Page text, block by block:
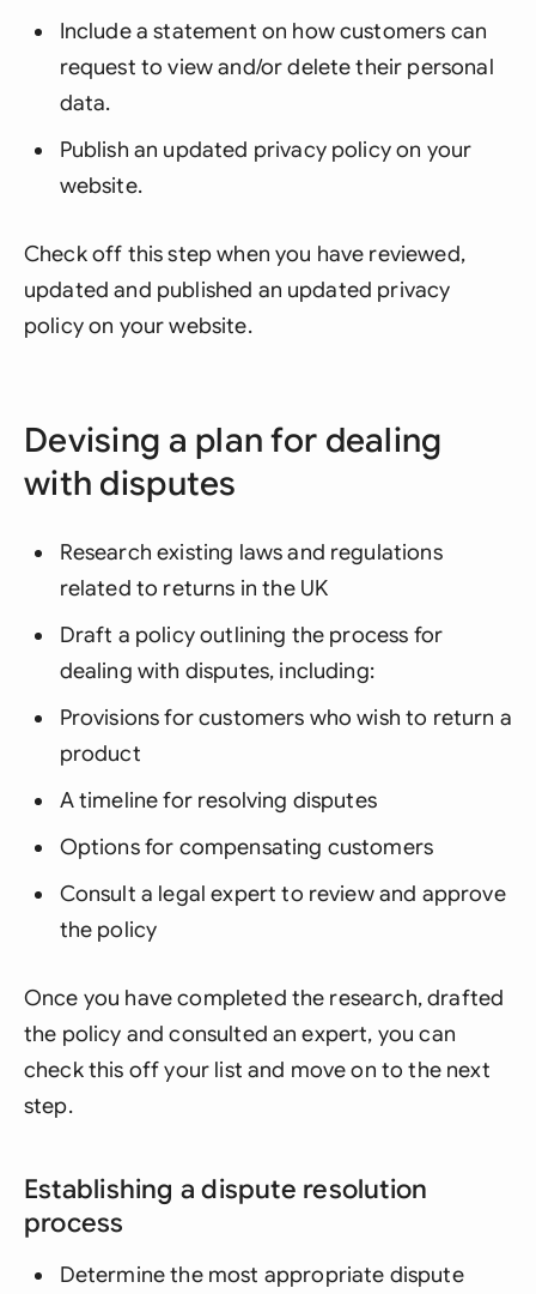
Include a statement on how customers can
request to view and/or delete their personal
data.
Publish an updated privacy policy on your
website.
Check off this step when you have reviewed,
updated and published an updated privacy
policy on your website.
Devising a plan for dealing
with disputes
Research existing laws and regulations
related to returns in the UK
Draft a policy outlining the process for
dealing with disputes, including:
Provisions for customers who wish to return a
product
A timeline for resolving disputes
Options for compensating customers
Consult a legal expert to review and approve
the policy
Once you have completed the research, drafted
the policy and consulted an expert, you can
check this off your list and move on to the next
step.
Establishing a dispute resolution
process
Determine the most appropriate dispute